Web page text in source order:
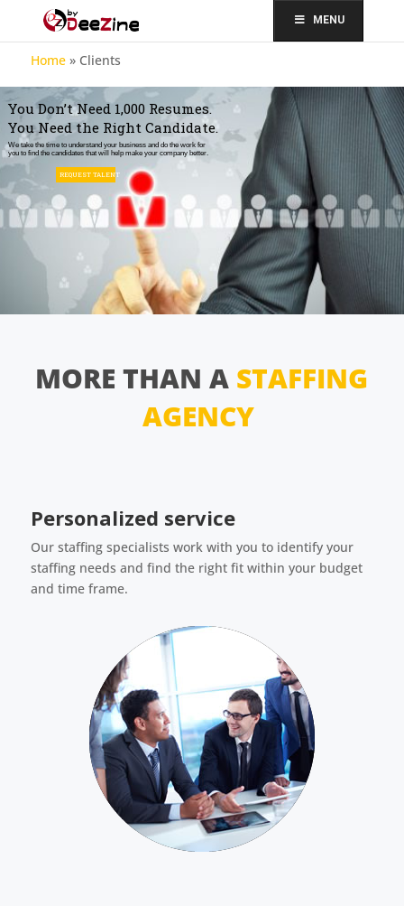
MENU
Home» Clients
You Need the Right Candidate.
You Don’t Need 1,000 Resumes.
We take the time to understand your business and do the work for
you to find the candidates that will help make your company better.
REQUEST TALENT
MORE THAN A STAFFING
AGENCY
Personalized service
Our staffing specialists work with you to identify your
staffing needs and find the right fit within your budget
and time frame.